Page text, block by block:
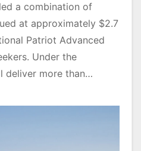
a combination of
at approximately $2.7
Patriot Advanced
Under the
deliver more than…